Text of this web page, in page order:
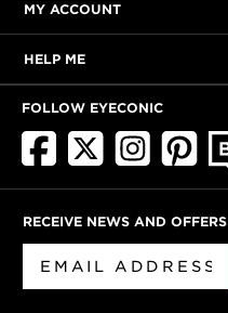
MY ACCOUNT
HELP ME
FOLLOW EYECONIC
RECEIVE NEWS AND OFFERS